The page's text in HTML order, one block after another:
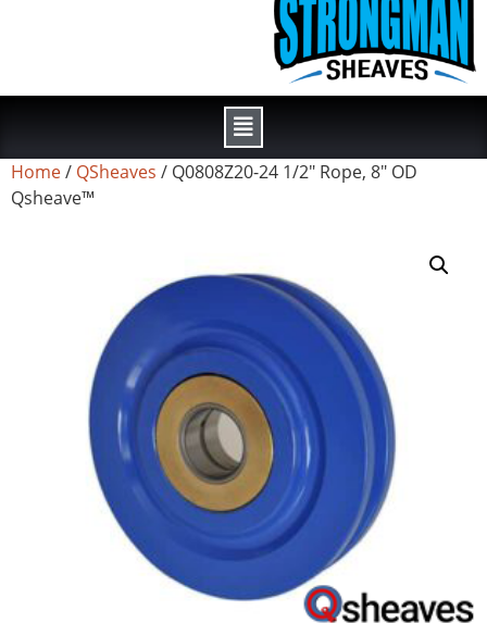
Home/ QSheaves / Q0808Z20-24 1/2″ Rope, 8″ OD
Qsheave™